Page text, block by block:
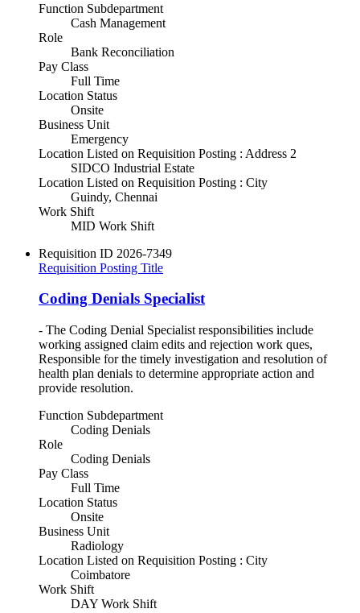
Function Subdepartment
Cash Management
Role
Bank Reconciliation
Pay Class
Full Time
Location Status
Onsite
Business Unit
Emergency
Location Listed on Requisition Posting : Address 2
SIDCO Industrial Estate
Location Listed on Requisition Posting : City
Guindy, Chennai
Work Shift
MID Work Shift
Requisition ID 2026-7349
Requisition Posting Title
Coding Denials Specialist
- The Coding Denial Specialist responsibilities include
working assigned claim edits and rejection work ques,
Responsible for the timely investigation and resolution of
health plan denials to determine appropriate action and
provide resolution.
Function Subdepartment
Coding Denials
Role
Coding Denials
Pay Class
Full Time
Location Status
Onsite
Business Unit
Radiology
Location Listed on Requisition Posting : City
Coimbatore
Work Shift
DAY Work Shift